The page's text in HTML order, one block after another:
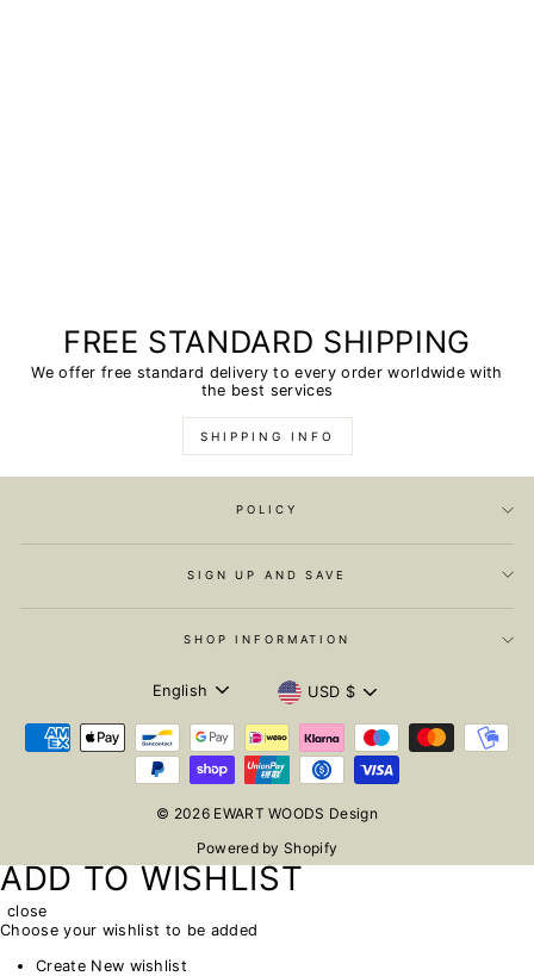
FREE STANDARD SHIPPING
We offer free standard delivery to every order worldwide with
the best services
SHIPPING INFO
POLICY
SIGN UP AND SAVE
SHOP INFORMATION
LANGUAGE
English CURRENCY
USD $
© 2026 EWART WOODS Design
Powered by Shopify
ADD TO WISHLIST
close
Choose your wishlist to be added
Create New wishlist